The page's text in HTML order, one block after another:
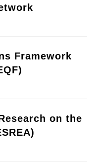
Framework
on the